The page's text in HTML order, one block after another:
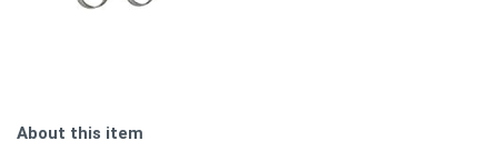
About this item